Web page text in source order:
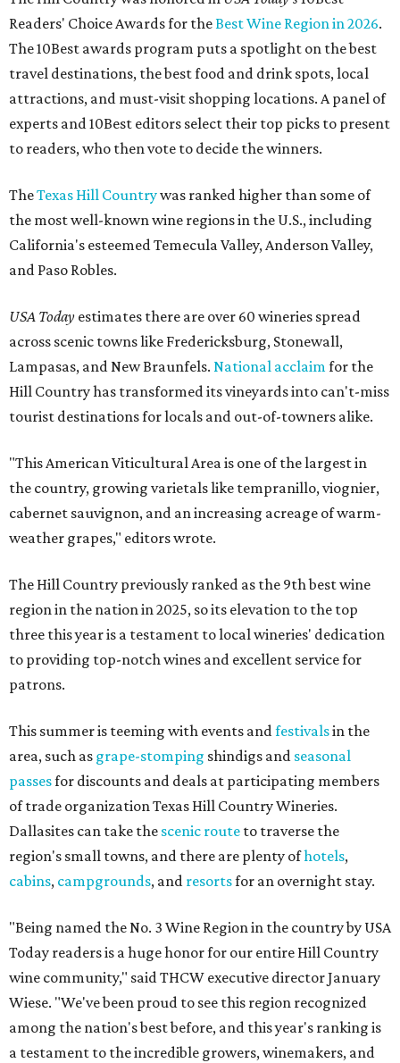
Readers' Choice Awards for theBest Wine Region in 2026.
The 10Best awards program puts a spotlight on the best
travel destinations, the best food and drink spots, local
attractions, and must-visit shopping locations. A panel of
experts and 10Best editors select their top picks to present
to readers, who then vote to decide the winners.
TheTexas Hill Countrywas ranked higher than some of
the most well-known wine regions in the U.S., including
California's esteemed Temecula Valley, Anderson Valley,
and Paso Robles.
USA Today estimates there are over 60 wineries spread
across scenic towns like Fredericksburg, Stonewall,
Lampasas, and New Braunfels. National acclaimfor the
Hill Country has transformed its vineyards into can't-miss
tourist destinations for locals and out-of-towners alike.
"This American Viticultural Area is one of the largest in
the country, growing varietals like tempranillo, viognier,
cabernet sauvignon, and an increasing acreage of warm-
weather grapes," editors wrote.
The Hill Country previously ranked as the 9th best wine
region in the nation in 2025, so its elevation to the top
three this year is a testament to local wineries' dedication
to providing top-notch wines and excellent service for
patrons.
This summer is teeming with events andfestivalsin the
area, such as grape-stomping shindigs and seasonal
passesfor discounts and deals at participating members
of trade organization Texas Hill Country Wineries.
Dallasites can take the scenic route to traverse the
region's small towns, and there are plenty ofhotels,
cabins, campgrounds, and resortsfor an overnight stay.
"Being named the No. 3 Wine Region in the country by USA
Today readers is a huge honor for our entire Hill Country
wine community," said THCW executive director January
Wiese. "We've been proud to see this region recognized
among the nation's best before, and this year's ranking is
a testament to the incredible growers, winemakers, and